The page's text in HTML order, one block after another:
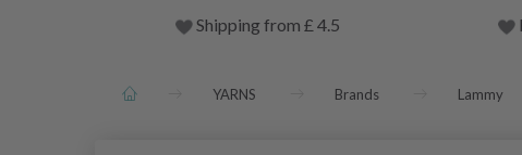
Shipping from £ 4.5
YARNS Brands Lammy